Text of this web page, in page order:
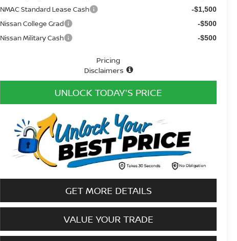
NMAC Standard Lease Cash -$1,500
Nissan College Grad -$500
Nissan Military Cash -$500
Pricing
Disclaimers
UNLOCK TODAY'S PRICE
GET MORE DETAILS
VALUE YOUR TRADE